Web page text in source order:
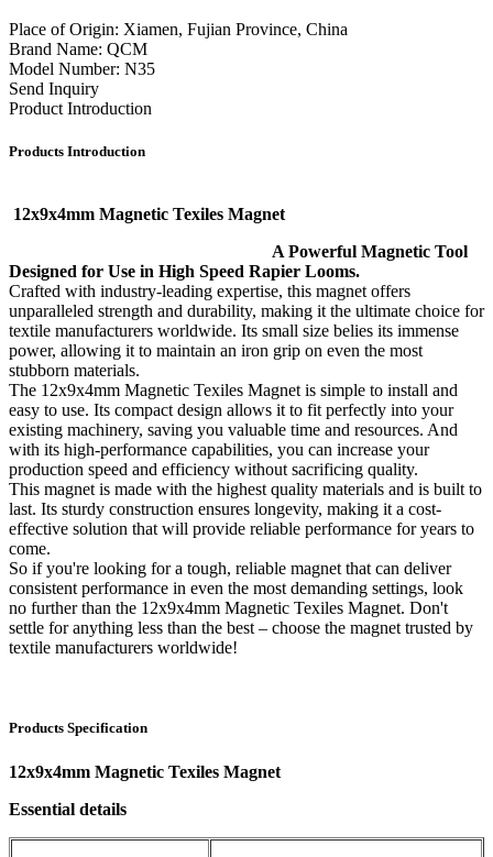
Place of Origin: Xiamen, Fujian Province, China
Brand Name: QCM
Model Number: N35
Send Inquiry
Product Introduction
Products Introduction
12x9x4mm Magnetic Texiles Magnet
A Powerful Magnetic Tool
Designed for Use in High Speed Rapier Looms.
Crafted with industry-leading expertise, this magnet offers
unparalleled strength and durability, making it the ultimate choice for
textile manufacturers worldwide. Its small size belies its immense
power, allowing it to maintain an iron grip on even the most
stubborn materials.
The 12x9x4mm Magnetic Texiles Magnet is simple to install and
easy to use. Its compact design allows it to fit perfectly into your
existing machinery, saving you valuable time and resources. And
with its high-performance capabilities, you can increase your
production speed and efficiency without sacrificing quality.
This magnet is made with the highest quality materials and is built to
last. Its sturdy construction ensures longevity, making it a cost-
effective solution that will provide reliable performance for years to
come.
So if you're looking for a tough, reliable magnet that can deliver
consistent performance in even the most demanding settings, look
no further than the 12x9x4mm Magnetic Texiles Magnet. Don't
settle for anything less than the best – choose the magnet trusted by
textile manufacturers worldwide!
Products Specification
12x9x4mm Magnetic Texiles Magnet
Essential details